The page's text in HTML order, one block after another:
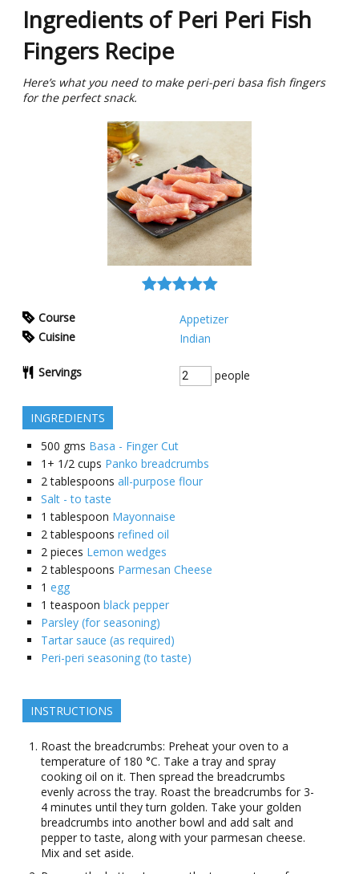
Ingredients of Peri Peri Fish
Fingers Recipe
Here’s what you need to make peri-peri basa fish fingers
for the perfect snack.
Course
Appetizer
Cuisine
Indian
Servings people
INGREDIENTS
500 gms Basa - Finger Cut
1+ 1/2 cups Panko breadcrumbs
2 tablespoons all-purpose flour
Salt - to taste
1 tablespoon Mayonnaise
2 tablespoons refined oil
2 pieces Lemon wedges
2 tablespoons Parmesan Cheese
1 egg
1 teaspoon black pepper
Parsley (for seasoning)
Tartar sauce (as required)
Peri-peri seasoning (to taste)
INSTRUCTIONS
Roast the breadcrumbs: Preheat your oven to a
temperature of 180 °C. Take a tray and spray
cooking oil on it. Then spread the breadcrumbs
evenly across the tray. Roast the breadcrumbs for 3-
4 minutes until they turn golden. Take your golden
breadcrumbs into another bowl and add salt and
pepper to taste, along with your parmesan cheese.
Mix and set aside.